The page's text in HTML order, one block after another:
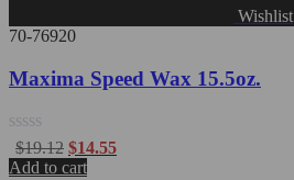
Wishlist
70-76920
Maxima Speed Wax 15.5oz.
Rated
0
$19.12 $14.55
Add to cart